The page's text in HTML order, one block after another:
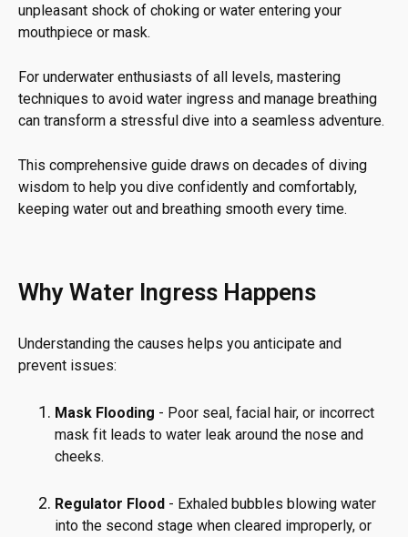
unpleasant shock of choking or water entering your
mouthpiece or mask.
For underwater enthusiasts of all levels, mastering
techniques to avoid water ingress and manage breathing
can transform a stressful dive into a seamless adventure.
This comprehensive guide draws on decades of diving
wisdom to help you dive confidently and comfortably,
keeping water out and breathing smooth every time.
Why Water Ingress Happens
Understanding the causes helps you anticipate and
prevent issues:
Mask Flooding - Poor seal, facial hair, or incorrect
mask fit leads to water leak around the nose and
cheeks.
Regulator Flood - Exhaled bubbles blowing water
into the second stage when cleared improperly, or